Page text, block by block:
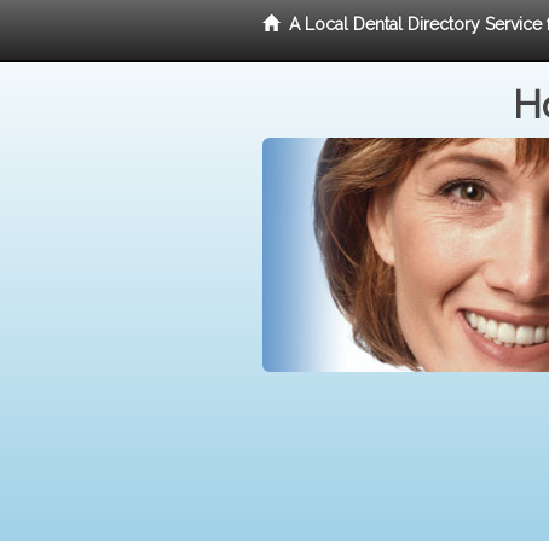
A Local Dental Directory Service